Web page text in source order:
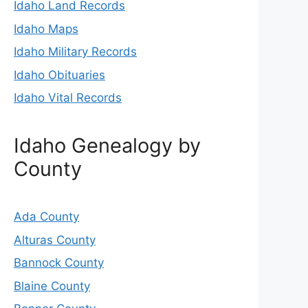
Idaho Land Records
Idaho Maps
Idaho Military Records
Idaho Obituaries
Idaho Vital Records
Idaho Genealogy by
County
Ada County
Alturas County
Bannock County
Blaine County